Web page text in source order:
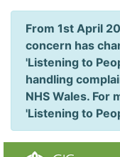
From 1st April
concern has
'Listening to
handling
NHS Wales. For
'Listening to